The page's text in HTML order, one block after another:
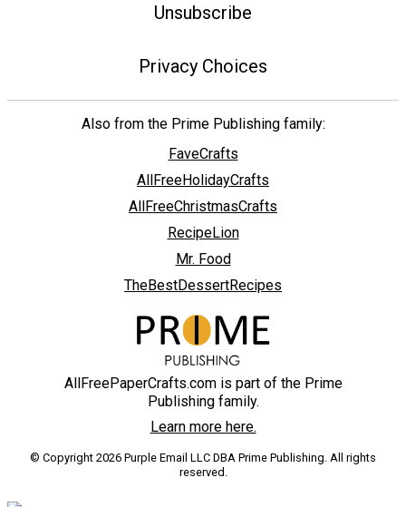
Unsubscribe
Privacy Choices
Also from the Prime Publishing family:
FaveCrafts
AllFreeHolidayCrafts
AllFreeChristmasCrafts
RecipeLion
Mr. Food
TheBestDessertRecipes
AllFreePaperCrafts.com is part of the Prime
Publishing family.
Learn more here.
© Copyright 2026 Purple Email LLC DBA Prime Publishing. All rights
reserved.